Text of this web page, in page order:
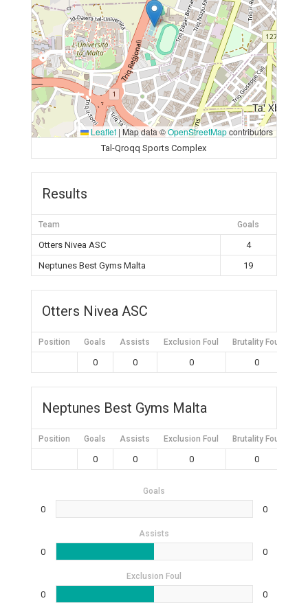
Leaflet | Map data ©OpenStreetMapcontributors
Tal-Qroqq Sports Complex
Results
Team Goals
Otters Nivea ASC
4
Neptunes Best Gyms Malta
19
Otters Nivea ASC
Position Goals Assists Exclusion Foul Brutality Foul
0 0 0 0
Neptunes Best Gyms Malta
Position Goals Assists Exclusion Foul Brutality Foul
0 0 0 0
Goals
0 0
Assists
0 0
Exclusion Foul
0 0